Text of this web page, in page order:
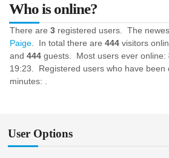
Who is online?
There are 3registered users. The
Paige. In total there are 444visitors
and 444guests. Most users ever online:
19:23. Registered users who have been
minutes: .
User Options